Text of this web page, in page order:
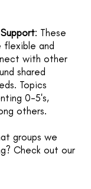
: These
and
with other
shared
Topics
0-5's,
others.
groups we
Check out our